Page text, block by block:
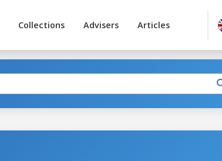
Collections Advisers Articles